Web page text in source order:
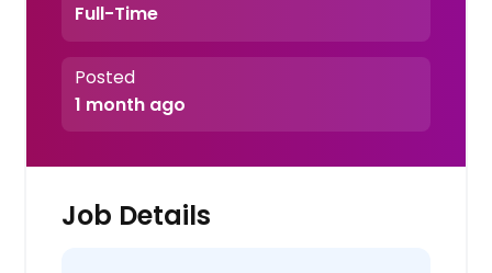
Full-Time
Posted
1 month ago
Job Details